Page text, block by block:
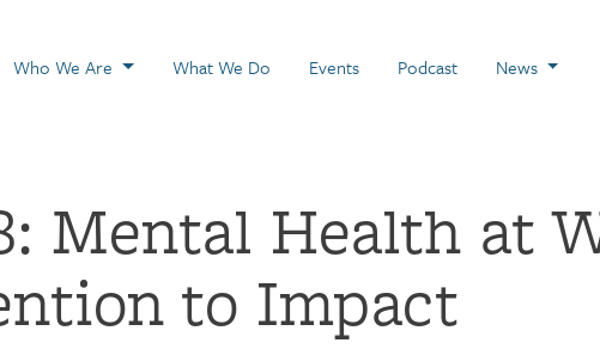
Home Page
Who We Are What We Do Events Podcast News
Mental Health at
to Impact